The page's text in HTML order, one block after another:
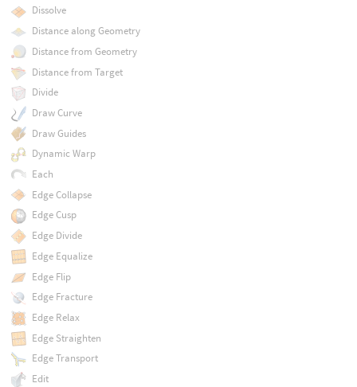
Dissolve
Distance along Geometry
Distance from Geometry
Distance from Target
Divide
Draw Curve
Draw Guides
Dynamic Warp
Each
Edge Collapse
Edge Cusp
Edge Divide
Edge Equalize
Edge Flip
Edge Fracture
Edge Relax
Edge Straighten
Edge Transport
Edit